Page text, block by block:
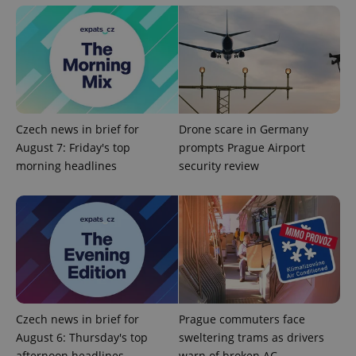
Czech news in brief for
August 7: Friday's top
morning headlines
Drone scare in Germany
prompts Prague Airport
security review
Czech news in brief for
August 6: Thursday's top
Prague commuters face
sweltering trams as drivers
add_logo_profile_modal_displayed .expats.cz
Privacy Policy